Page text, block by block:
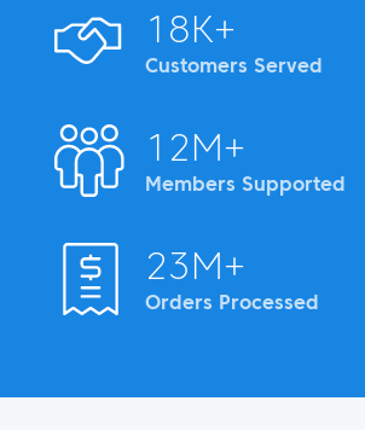
18K+
Customers Served
12M+
Members Supported
23M+
Orders Processed